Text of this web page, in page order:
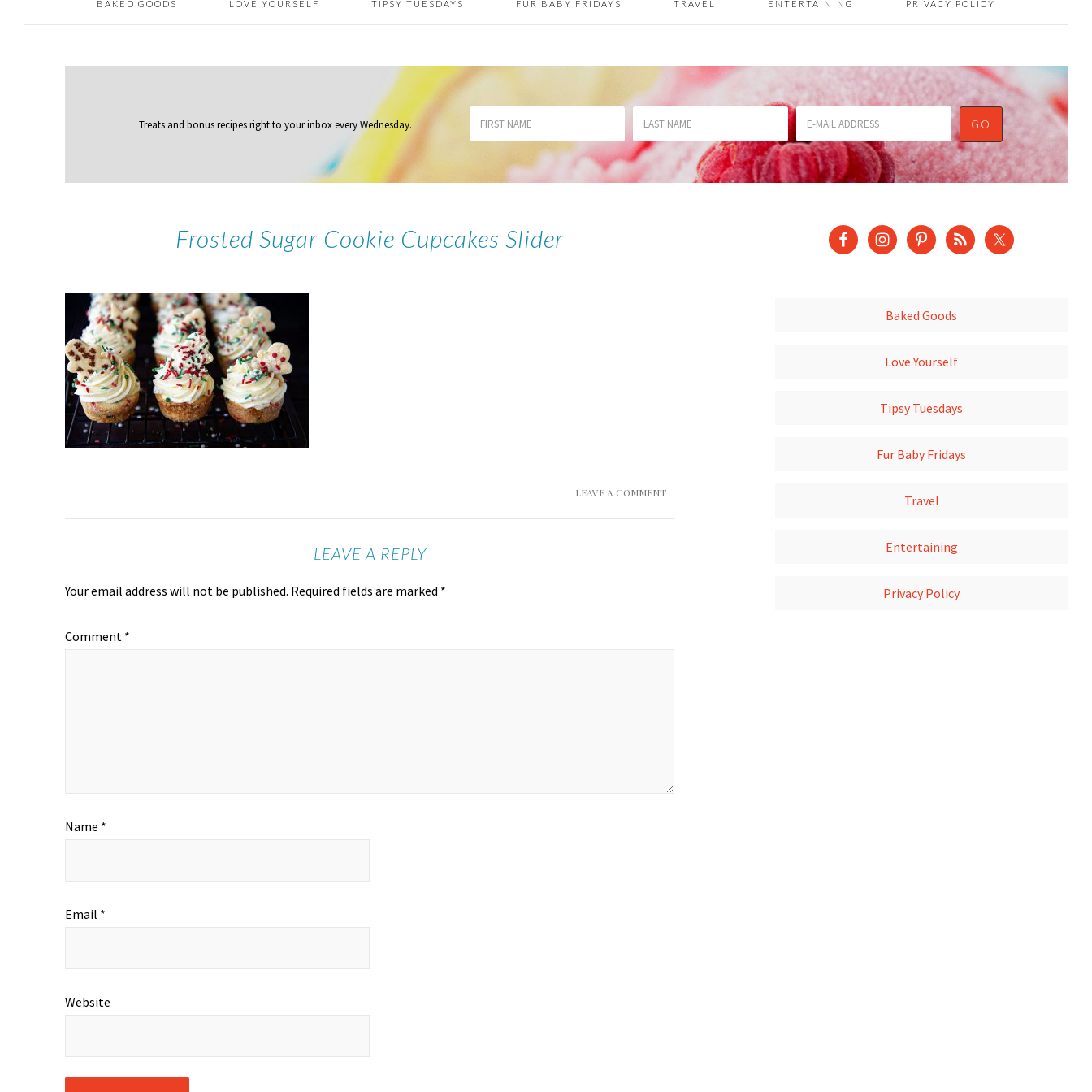
BAKED GOODS LOVE YOURSELF TIPSY TUESDAYS FUR BABY FRIDAYS TRAVEL ENTERTAINING PRIVACY POLICY
Treats and bonus recipes right to your inboxevery Wednesday.
Frosted Sugar Cookie Cupcakes Slider
LEAVE A COMMENT
LEAVE A REPLY
Your email address will not be published. Required fields are marked *
Comment *
Name *
Email *
Website
Baked Goods
Love Yourself
Tipsy Tuesdays
Fur Baby Fridays
Travel
Entertaining
Privacy Policy